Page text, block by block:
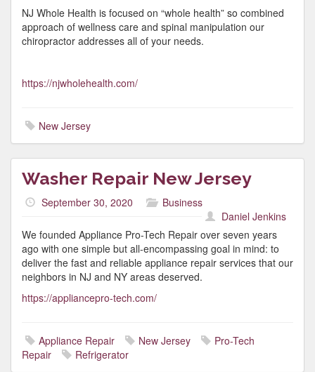
NJ Whole Health is focused on “whole health” so combined
approach of wellness care and spinal manipulation our
chiropractor addresses all of your needs.
https://njwholehealth.com/
New Jersey
Washer Repair New Jersey
September 30, 2020
Business
Daniel Jenkins
We founded Appliance Pro-Tech Repair over seven years
ago with one simple but all-encompassing goal in mind: to
deliver the fast and reliable appliance repair services that our
neighbors in NJ and NY areas deserved.
https://appliancepro-tech.com/
Appliance Repair New Jersey
Pro-Tech
Repair
Refrigerator